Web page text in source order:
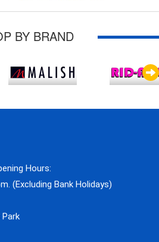
BY BRAND
Hours:
(Excluding Bank Holidays)